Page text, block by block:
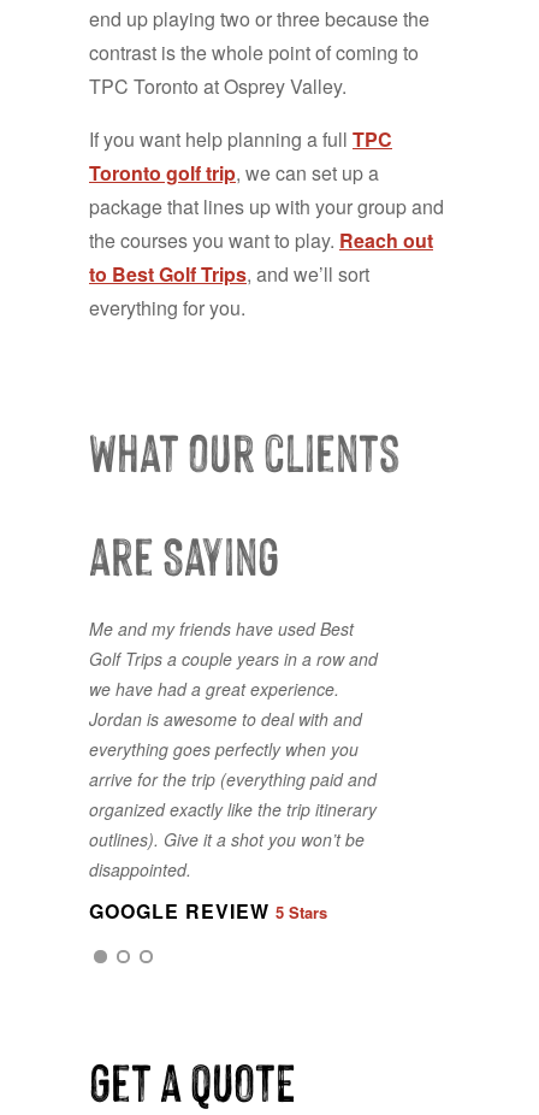
end up playing two or three because the
contrast is the whole point of coming to
TPC Toronto at Osprey Valley.
If you want help planning a full TPC
Toronto golf trip, we can set up a
package that lines up with your group and
the courses you want to play. Reach out
to Best Golf Trips, and we’ll sort
everything for you.
What our clients
are Saying
Me and my friends have used Best
Golf Trips a couple years in a row and
we have had a great experience.
Jordan is awesome to deal with and
everything goes perfectly when you
arrive for the trip (everything paid and
organized exactly like the trip itinerary
outlines). Give it a shot you won’t be
disappointed.
GOOGLE REVIEW 5 Stars
GOOGLE REVIEW 5 Stars
GOOGLE REVIEW
Get a QUOTE